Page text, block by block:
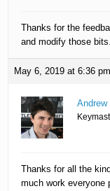
Thanks for the
and modify those bits.
May 6, 2019 at 6:36 pm
Andrew
Thanks for all the
much work everyone